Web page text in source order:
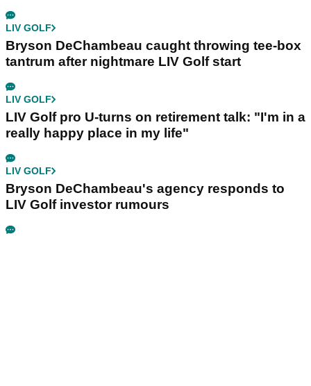
LIV GOLF
Bryson DeChambeau caught throwing tee-box
tantrum after nightmare LIV Golf start
LIV GOLF
LIV Golf pro U-turns on retirement talk: "I'm in a
really happy place in my life"
LIV GOLF
Bryson DeChambeau's agency responds to
LIV Golf investor rumours